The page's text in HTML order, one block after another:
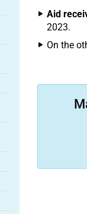
Aid
2023.
On the